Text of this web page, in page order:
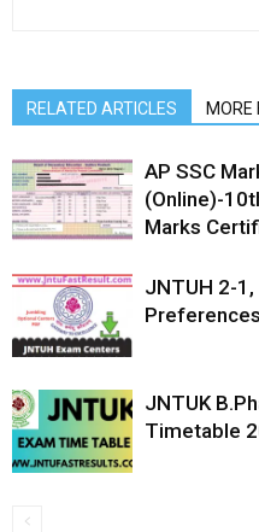
RELATED ARTICLES MORE
AP SSC
(Online)-
Marks
JNTUH 2-
JNTUK
Timetable